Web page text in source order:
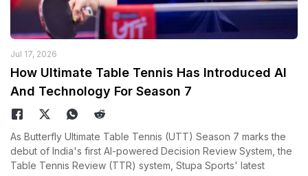
Jul 17, 2026
How Ultimate Table Tennis Has Introduced AI
And Technology For Season 7
As Butterfly Ultimate Table Tennis (UTT) Season 7 marks the
debut of India's first AI-powered Decision Review System, the
Table Tennis Review (TTR) system, Stupa Sports' latest